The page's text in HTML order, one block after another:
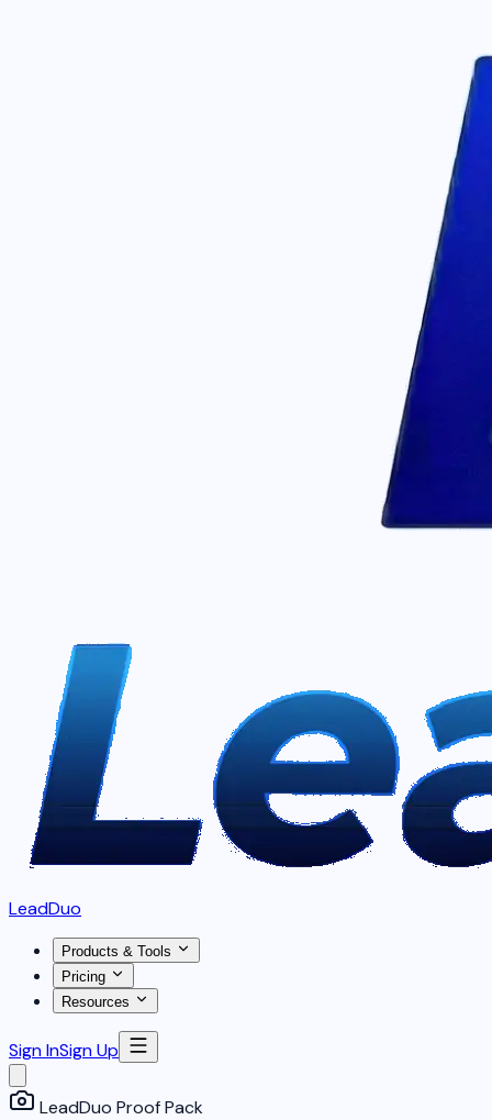
LeadDuo
Products & Tools
Pricing
Resources
Sign InSign Up
LeadDuo Proof Pack